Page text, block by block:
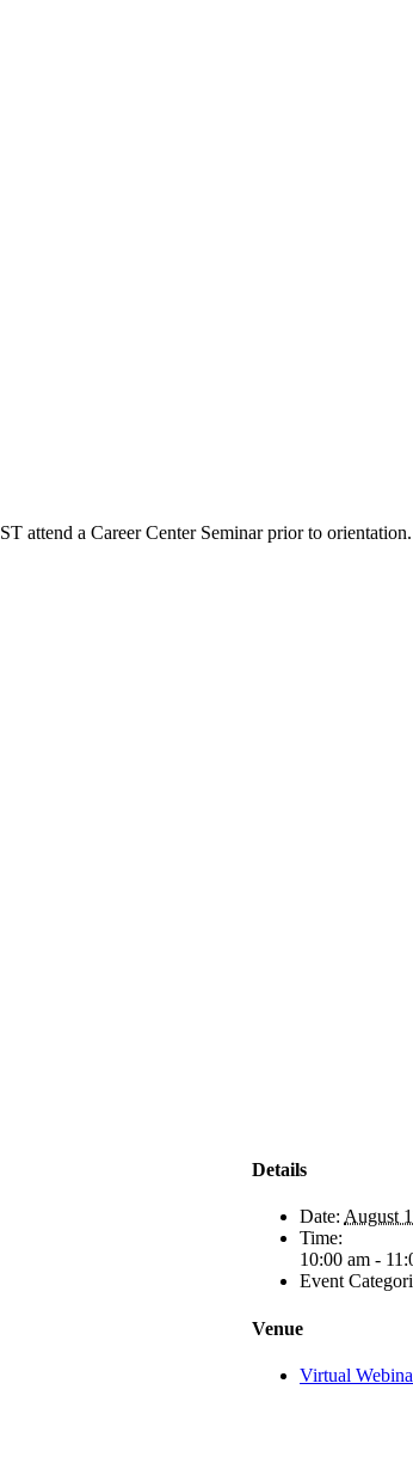
attend a Career Center Seminar prior to orientation.
Details
Date: August
Time:
10:00 am -
Event
Venue
Virtual